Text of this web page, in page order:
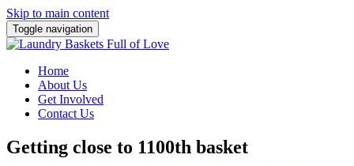
Skip to main content
Toggle navigation
Home
About Us
Get Involved
Contact Us
Getting close to 1100th basket